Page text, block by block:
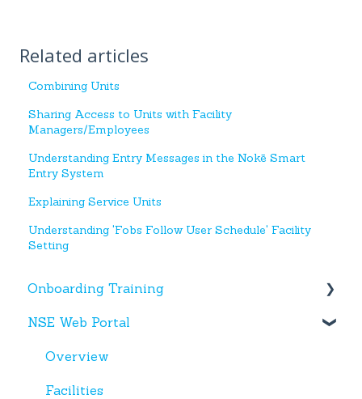
Related articles
Combining Units
Sharing Access to Units with Facility
Managers/Employees
Understanding Entry Messages in the Nokē Smart
Entry System
Explaining Service Units
Understanding 'Fobs Follow User Schedule' Facility
Setting
Onboarding Training
Web Portal
Miscellaneous
NSE Web Portal
Overview
Facilities